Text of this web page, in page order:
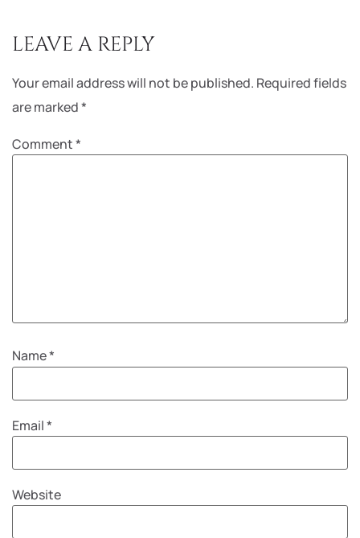
LEAVE A REPLY
Your email address will not be published. Required fields
are marked*
Comment*
Name*
Email*
Website